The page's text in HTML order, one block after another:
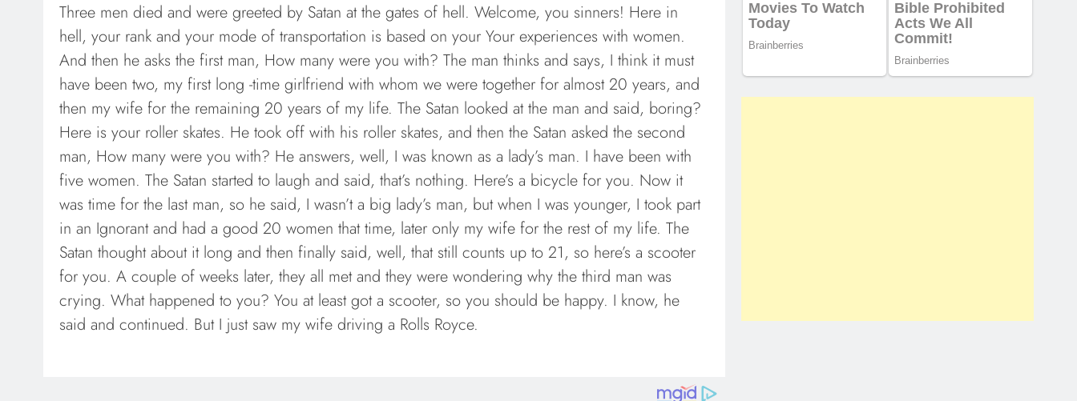
Three men died and were greeted by Satan at the gates of hell. Welcome, you sinners! Here in
hell, your rank and your mode of transportation is based on your Your experiences with women.
And then he asks the first man, How many were you with? The man thinks and says, I think it must
have been two, my first long -time girlfriend with whom we were together for almost 20 years, and
then my wife for the remaining 20 years of my life. The Satan looked at the man and said, boring?
Here is your roller skates. He took off with his roller skates, and then the Satan asked the second
man, How many were you with? He answers, well, I was known as a lady’s man. I have been with
five women. The Satan started to laugh and said, that’s nothing. Here’s a bicycle for you. Now it
was time for the last man, so he said, I wasn’t a big lady’s man, but when I was younger, I took part
in an Ignorant and had a good 20 women that time, later only my wife for the rest of my life. The
Satan thought about it long and then finally said, well, that still counts up to 21, so here’s a scooter
for you. A couple of weeks later, they all met and they were wondering why the third man was
crying. What happened to you? You at least got a scooter, so you should be happy. I know, he
said and continued. But I just saw my wife driving a Rolls Royce.